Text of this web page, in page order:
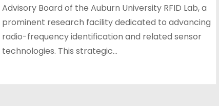
Advisory Board of the Auburn University RFID Lab, a
prominent research facility dedicated to advancing
radio-frequency identification and related sensor
technologies. This strategic…